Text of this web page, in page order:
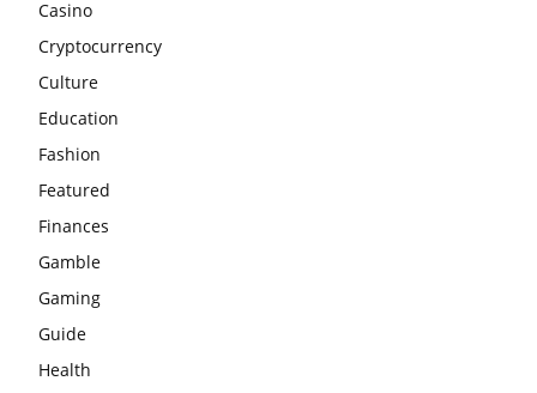
Casino
Cryptocurrency
Culture
Education
Fashion
Featured
Finances
Gamble
Gaming
Guide
Health